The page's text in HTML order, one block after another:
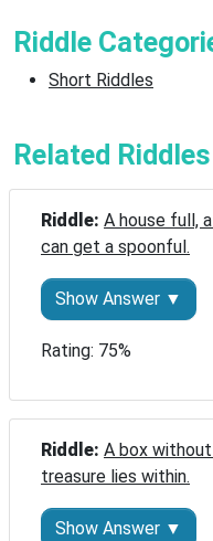
Riddle
Short Riddles
Related Riddles
Riddle: A house full,
can get a spoonful.
Show Answer ▼
Rating: 75%
Riddle: A box
treasure lies within.
Show Answer ▼